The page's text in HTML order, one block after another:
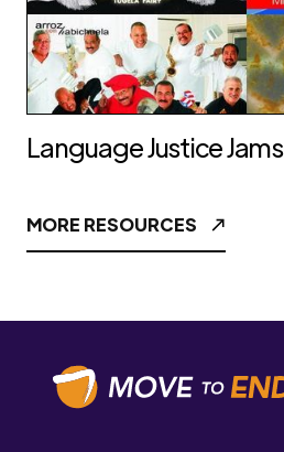
Language Justice Jams
MORE RESOURCES